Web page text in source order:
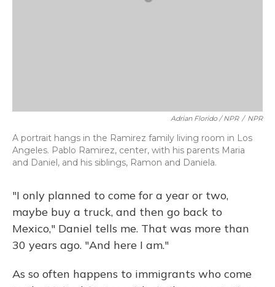
Adrian Florido / NPR / NPR
A portrait hangs in the Ramirez family living room in Los
Angeles. Pablo Ramirez, center, with his parents Maria
and Daniel, and his siblings, Ramon and Daniela.
"I only planned to come for a year or two,
maybe buy a truck, and then go back to
Mexico," Daniel tells me. That was more than
30 years ago. "And here I am."
As so often happens to immigrants who come